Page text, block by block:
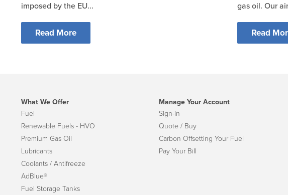
imposed by the EU...
Read More
gas oil. Our
Read
What We Offer
Fuel
Renewable Fuels - HVO
Premium Gas Oil
Lubricants
Coolants / Antifreeze
AdBlue®
Fuel Storage Tanks
Manage Your Account
Sign-in
Quote / Buy
Carbon Offsetting Your Fuel
Pay Your Bill